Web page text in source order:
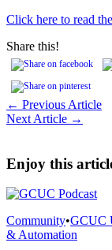
Click here to read
Share this!
← Previous Article
Next Article →
Enjoy this
Community•GCUC
& Automation